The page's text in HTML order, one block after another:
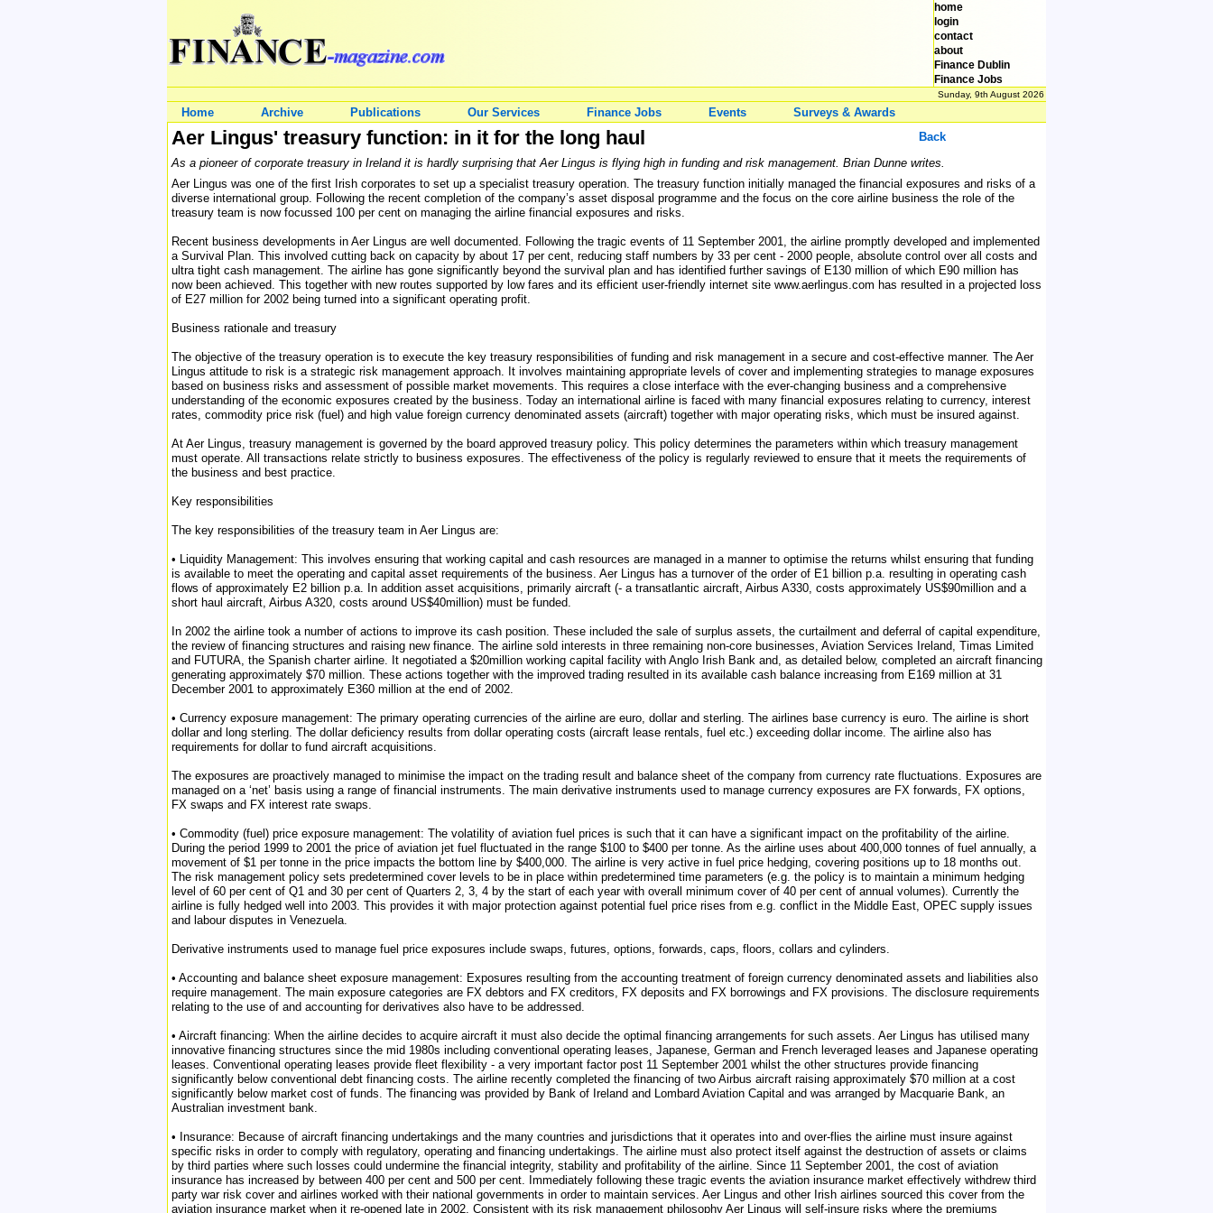
home
login
contact
about
Finance Dublin
Finance Jobs
Sunday, 9th August 2026
Home Archive Publications Our Services Finance Jobs Events Surveys & Awards
Aer Lingus' treasury function: in it for the long haul
Back
As a pioneer of corporate treasury in Ireland it is hardly surprising that Aer Lingus is flying high in funding and risk management. Brian Dunne writes.
Aer Lingus was one of the first Irish corporates to set up a specialist treasury operation. The treasury function initially managed the financial exposures and risks of a
diverse international group. Following the recent completion of the company’s asset disposal programme and the focus on the core airline business the role of the
treasury team is now focussed 100 per cent on managing the airline financial exposures and risks.
Recent business developments in Aer Lingus are well documented. Following the tragic events of 11 September 2001, the airline promptly developed and implemented
a Survival Plan. This involved cutting back on capacity by about 17 per cent, reducing staff numbers by 33 per cent - 2000 people, absolute control over all costs and
ultra tight cash management. The airline has gone significantly beyond the survival plan and has identified further savings of E130 million of which E90 million has
now been achieved. This together with new routes supported by low fares and its efficient user-friendly internet site www.aerlingus.com has resulted in a projected loss
of E27 million for 2002 being turned into a significant operating profit.
Business rationale and treasury
The objective of the treasury operation is to execute the key treasury responsibilities of funding and risk management in a secure and cost-effective manner. The Aer
Lingus attitude to risk is a strategic risk management approach. It involves maintaining appropriate levels of cover and implementing strategies to manage exposures
based on business risks and assessment of possible market movements. This requires a close interface with the ever-changing business and a comprehensive
understanding of the economic exposures created by the business. Today an international airline is faced with many financial exposures relating to currency, interest
rates, commodity price risk (fuel) and high value foreign currency denominated assets (aircraft) together with major operating risks, which must be insured against.
At Aer Lingus, treasury management is governed by the board approved treasury policy. This policy determines the parameters within which treasury management
must operate. All transactions relate strictly to business exposures. The effectiveness of the policy is regularly reviewed to ensure that it meets the requirements of
the business and best practice.
Key responsibilities
The key responsibilities of the treasury team in Aer Lingus are:
• Liquidity Management: This involves ensuring that working capital and cash resources are managed in a manner to optimise the returns whilst ensuring that funding
is available to meet the operating and capital asset requirements of the business. Aer Lingus has a turnover of the order of E1 billion p.a. resulting in operating cash
flows of approximately E2 billion p.a. In addition asset acquisitions, primarily aircraft (- a transatlantic aircraft, Airbus A330, costs approximately US$90million and a
short haul aircraft, Airbus A320, costs around US$40million) must be funded.
In 2002 the airline took a number of actions to improve its cash position. These included the sale of surplus assets, the curtailment and deferral of capital expenditure,
the review of financing structures and raising new finance. The airline sold interests in three remaining non-core businesses, Aviation Services Ireland, Timas Limited
and FUTURA, the Spanish charter airline. It negotiated a $20million working capital facility with Anglo Irish Bank and, as detailed below, completed an aircraft financing
generating approximately $70 million. These actions together with the improved trading resulted in its available cash balance increasing from E169 million at 31
December 2001 to approximately E360 million at the end of 2002.
• Currency exposure management: The primary operating currencies of the airline are euro, dollar and sterling. The airlines base currency is euro. The airline is short
dollar and long sterling. The dollar deficiency results from dollar operating costs (aircraft lease rentals, fuel etc.) exceeding dollar income. The airline also has
requirements for dollar to fund aircraft acquisitions.
The exposures are proactively managed to minimise the impact on the trading result and balance sheet of the company from currency rate fluctuations. Exposures are
managed on a ‘net’ basis using a range of financial instruments. The main derivative instruments used to manage currency exposures are FX forwards, FX options,
FX swaps and FX interest rate swaps.
• Commodity (fuel) price exposure management: The volatility of aviation fuel prices is such that it can have a significant impact on the profitability of the airline.
During the period 1999 to 2001 the price of aviation jet fuel fluctuated in the range $100 to $400 per tonne. As the airline uses about 400,000 tonnes of fuel annually, a
movement of $1 per tonne in the price impacts the bottom line by $400,000. The airline is very active in fuel price hedging, covering positions up to 18 months out.
The risk management policy sets predetermined cover levels to be in place within predetermined time parameters (e.g. the policy is to maintain a minimum hedging
level of 60 per cent of Q1 and 30 per cent of Quarters 2, 3, 4 by the start of each year with overall minimum cover of 40 per cent of annual volumes). Currently the
airline is fully hedged well into 2003. This provides it with major protection against potential fuel price rises from e.g. conflict in the Middle East, OPEC supply issues
and labour disputes in Venezuela.
Derivative instruments used to manage fuel price exposures include swaps, futures, options, forwards, caps, floors, collars and cylinders.
• Accounting and balance sheet exposure management: Exposures resulting from the accounting treatment of foreign currency denominated assets and liabilities also
require management. The main exposure categories are FX debtors and FX creditors, FX deposits and FX borrowings and FX provisions. The disclosure requirements
relating to the use of and accounting for derivatives also have to be addressed.
• Aircraft financing: When the airline decides to acquire aircraft it must also decide the optimal financing arrangements for such assets. Aer Lingus has utilised many
innovative financing structures since the mid 1980s including conventional operating leases, Japanese, German and French leveraged leases and Japanese operating
leases. Conventional operating leases provide fleet flexibility - a very important factor post 11 September 2001 whilst the other structures provide financing
significantly below conventional debt financing costs. The airline recently completed the financing of two Airbus aircraft raising approximately $70 million at a cost
significantly below market cost of funds. The financing was provided by Bank of Ireland and Lombard Aviation Capital and was arranged by Macquarie Bank, an
Australian investment bank.
• Insurance: Because of aircraft financing undertakings and the many countries and jurisdictions that it operates into and over-flies the airline must insure against
specific risks in order to comply with regulatory, operating and financing undertakings. The airline must also protect itself against the destruction of assets or claims
by third parties where such losses could undermine the financial integrity, stability and profitability of the airline. Since 11 September 2001, the cost of aviation
insurance has increased by between 400 per cent and 500 per cent. Immediately following these tragic events the aviation insurance market effectively withdrew third
party war risk cover and airlines worked with their national governments in order to maintain services. Aer Lingus and other Irish airlines sourced this cover from the
aviation insurance market when it re-opened late in 2002. Consistent with its risk management philosophy Aer Lingus will self-insure risks where the premiums